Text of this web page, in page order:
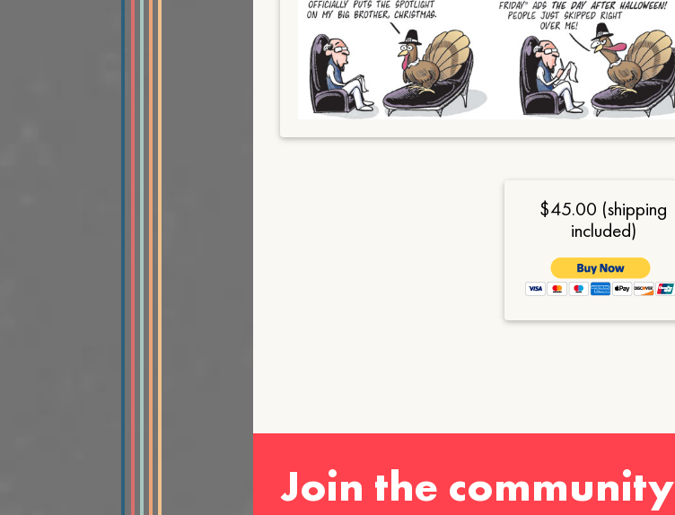
$45.00 (shipping
included)
Join the community